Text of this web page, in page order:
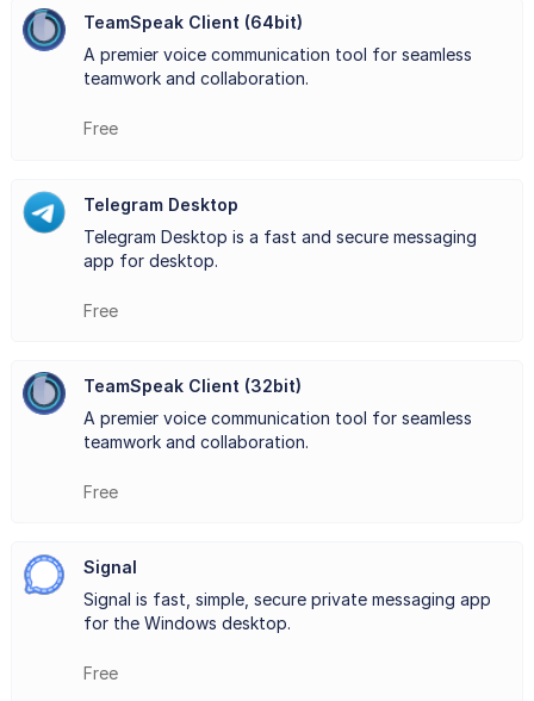
collaborating on projects remotely.
One of Mumble's standout features is its low-latency
architecture, allowing for easy scalability and
customization to meet diverse needs. Moreover, Mumble
access.
Mumble's intuitive interface and customizable settings
expertise. Its robust permission system enables
efficiently. Additionally, Mumble supports positional audio,
enhancing immersion by simulating sound directionality
based on users' in-game positions.
TeamSpeak Client (64bit)
A premier voice communication tool for seamless
teamwork and collaboration.
Free
Telegram Desktop
Telegram Desktop is a fast and secure messaging
app for desktop.
Free
TeamSpeak Client (32bit)
A premier voice communication tool for seamless
teamwork and collaboration.
Free
Signal
Signal is fast, simple, secure private messaging app
for the Windows desktop.
Free